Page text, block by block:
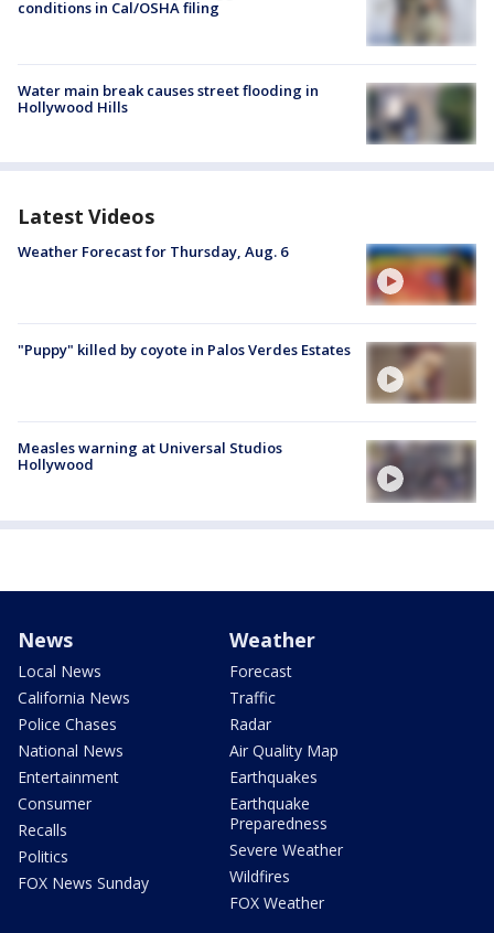
conditions in Cal/OSHA filing
Water main break causes street flooding in
Hollywood Hills
Latest Videos
Weather Forecast for Thursday, Aug. 6
"Puppy" killed by coyote in Palos Verdes Estates
Measles warning at Universal Studios
Hollywood
News
Local News
California News
Police Chases
National News
Entertainment
Consumer
Recalls
Politics
FOX News Sunday
Weather
Forecast
Traffic
Radar
Air Quality Map
Earthquakes
Earthquake
Preparedness
Severe Weather
Wildfires
FOX Weather